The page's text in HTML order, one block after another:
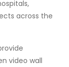
across the
video wall